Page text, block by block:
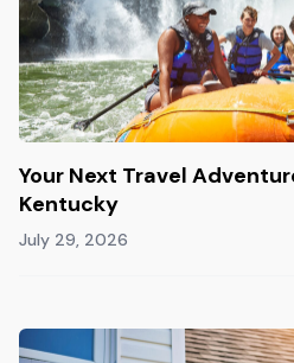
Your Next Travel
Kentucky
July 29, 2026